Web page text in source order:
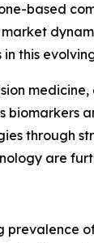
based
this
through
are
prevalence